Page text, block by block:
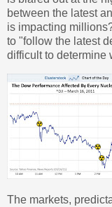
between the latest
is impacting
to "follow the latest
difficult to determine
The markets,